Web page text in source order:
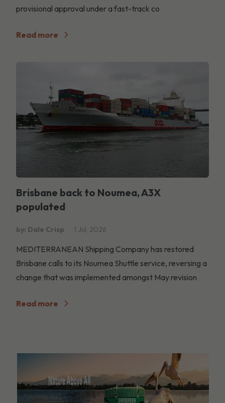
provisional approval under a fast-track co
Read more
Brisbane back to Noumea, A3X
populated
by: Dale Crisp 1 Jul, 2026
MEDITERRANEAN Shipping Company has restored
Brisbane calls to its Noumea Shuttle service, reversing a
change that was implemented amongst May revision
Read more